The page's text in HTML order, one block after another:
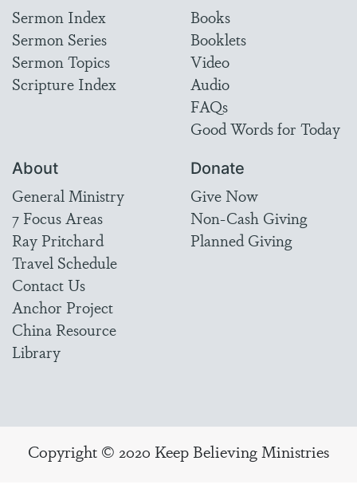
Sermon Index
Sermon Series
Sermon Topics
Scripture Index
Books
Booklets
Video
Audio
FAQs
Good Words for Today
About
General Ministry
7 Focus Areas
Ray Pritchard
Travel Schedule
Contact Us
Anchor Project
China Resource
Library
Donate
Give Now
Non-Cash Giving
Planned Giving
Copyright © 2020 Keep Believing Ministries